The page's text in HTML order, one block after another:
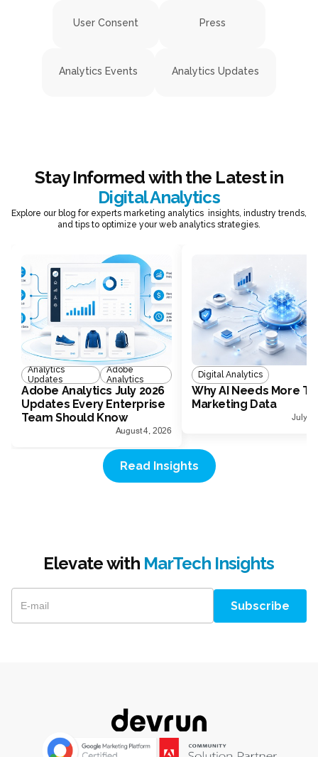
User Consent Press
Analytics Events Analytics Updates
Stay Informed with the Latest in
Digital Analytics
Explore our blog for experts marketing analytics insights, industry trends,
and tips to optimize your web analytics strategies.
Analytics
Updates
Adobe
Analytics
Adobe Analytics July 2026
Updates Every Enterprise
Team Should Know
August 4, 2026
Digital Analytics
Why AI Needs More
Marketing Data
July
Read Insights
Elevate with MarTech Insights